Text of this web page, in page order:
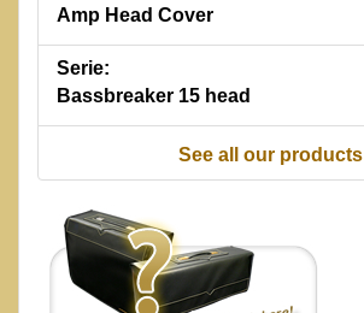
Amp Head Cover
Serie:
Bassbreaker 15 head
See all our products